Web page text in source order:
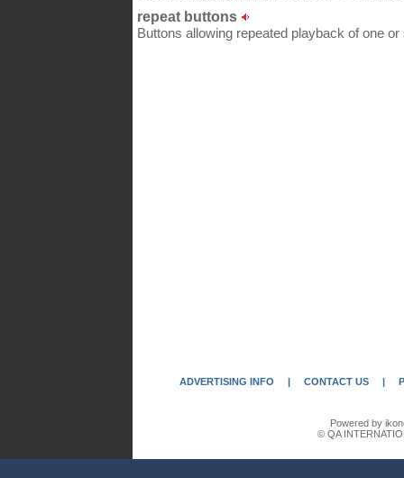
repeat buttons
Buttons allowing repeated playback of one
ADVERTISING INFO | CONTACT US |
Powered by
© QA